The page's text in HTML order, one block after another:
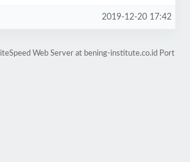
2019-12-20 17:42
Web Server at bening-institute.co.id Port